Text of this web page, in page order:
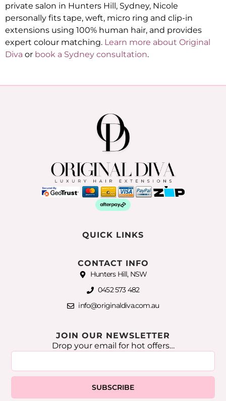
private salon in Hunters Hill, Sydney, Nicole
personally fits tape, weft, micro ring and clip-in
extensions using 100% human hair, and provides
expert colour matching. Learn more about Original
Diva or book a Sydney consultation.
QUICK LINKS
CONTACT INFO
Hunters Hill, NSW
0452 573 482
info@originaldiva.com.au
JOIN OUR NEWSLETTER
Drop your email for hot offers…
SUBSCRIBE